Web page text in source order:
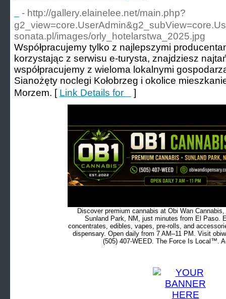
- http://gallery.elainelee.net/main.php?
sonata.pl/images/orly_hotelarstwa_2025.jpg
Współpracujemy tylko z najlepszymi
korzystając z serwisu е-turysta, znajdziesz
współpracujemy z wieloma lokalnymi
Sianożęty noclegi Kołobrzeg і okolice
Morzem. [ Link Details for ㅤ ㅤ ㅤ ]
Discover premium cannabis at Obi Wan
Sunland Park, NM, just minutes from El Paso.
concentrates, edibles, vapes, pre-rolls, and
dispensary. Open daily from 7 AM–11 PM. Visit
(505) 407-WEED. The Force Is Local™.